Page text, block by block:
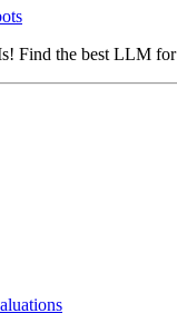
Find the best LLM